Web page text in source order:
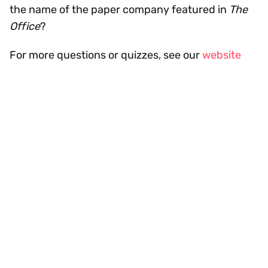
the name of the paper company featured in The
Office?
For more questions or quizzes, see ourwebsite